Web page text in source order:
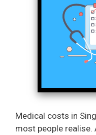
Medical costs in
most people